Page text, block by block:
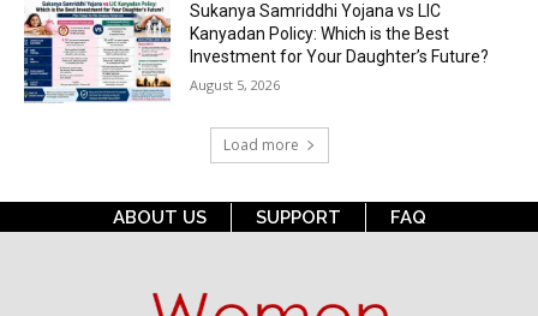
Sukanya Samriddhi Yojana vs LIC
Kanyadan Policy: Which is the Best
Investment for Your Daughter’s Future?
August 5, 2026
Load more
ABOUT US SUPPORT FAQ